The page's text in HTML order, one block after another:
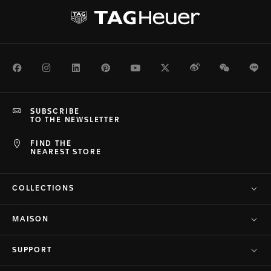
FacebookInstagramLinkedInPinterestYoutubeTwitterWeiboWeChat
FIND THE
NEAREST STORE
SUBSCRIBE
TO THE NEWSLETTER
COLLECTIONS
MAISON
SUPPORT